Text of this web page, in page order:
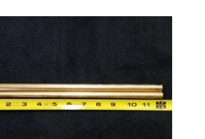
(MK42
with
Collar, .547